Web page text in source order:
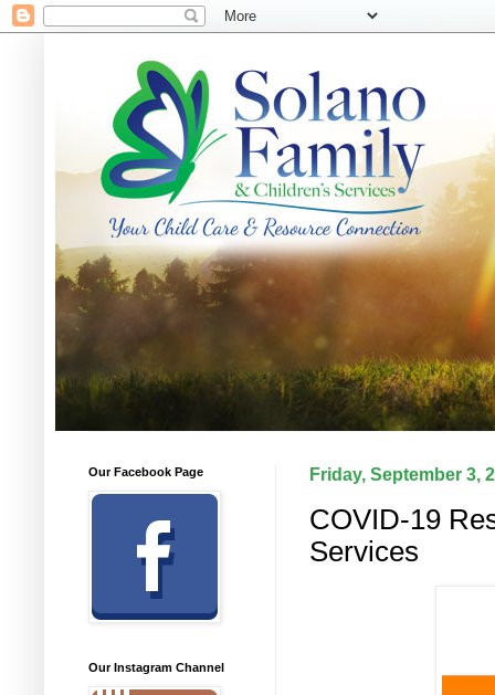
Friday, September 3,
COVID-19
Services
Our Facebook Page
Our Instagram Channel